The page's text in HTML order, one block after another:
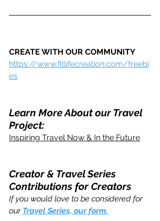
CREATE WITH OUR COMMUNITY
https://www.fitlifecreation.com/freebi
es
Learn More About our Travel
Project:
Inspiring Travel Now & In the Future
Creator & Travel Series
Contributions for Creators
If you would love to be considered for
our Travel Series, our form.